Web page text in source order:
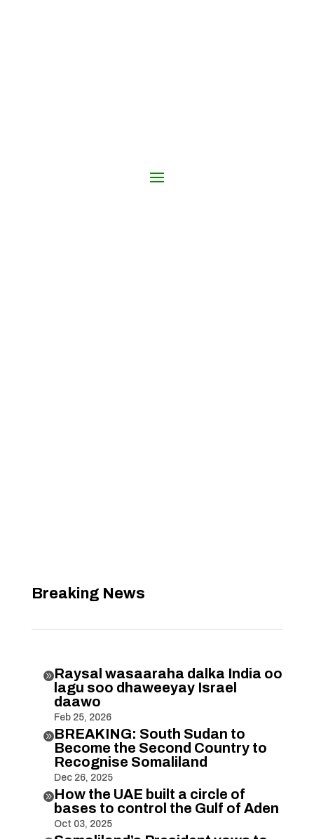
Breaking News
Raysal wasaaraha dalka India oo
lagu soo dhaweeyay Israel
daawo
Feb 25, 2026
BREAKING: South Sudan to
Become the Second Country to
Recognise Somaliland
Dec 26, 2025
How the UAE built a circle of
bases to control the Gulf of Aden
Oct 03, 2025